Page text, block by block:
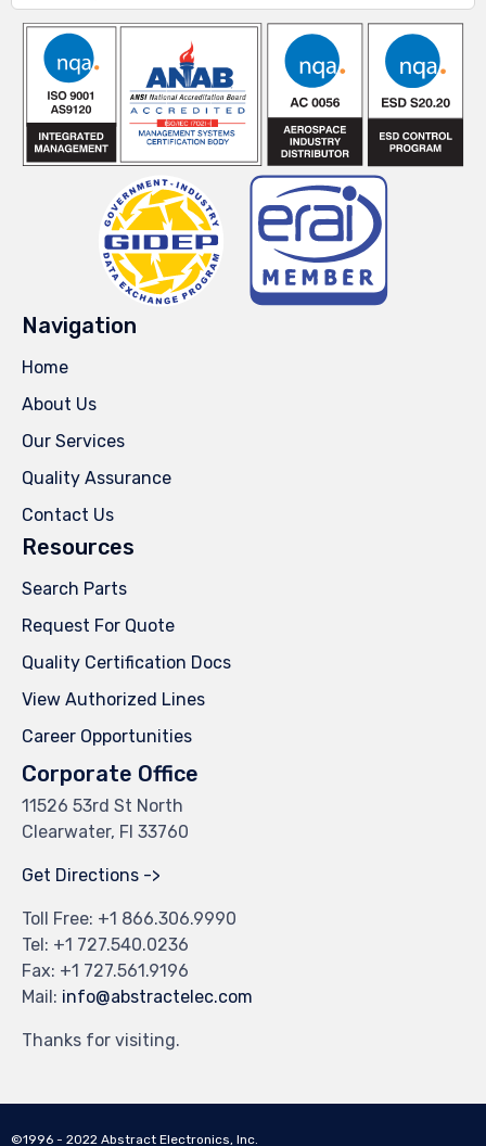
Navigation
Home
About Us
Our Services
Quality Assurance
Contact Us
Resources
Search Parts
Request For Quote
Quality Certification Docs
View Authorized Lines
Career Opportunities
Corporate Office
11526 53rd St North
Clearwater, Fl 33760
Get Directions ->
Toll Free: +1 866.306.9990
Tel: +1 727.540.0236
Fax: +1 727.561.9196
Mail: info@abstractelec.com
Thanks for visiting.
©1996 - 2022 Abstract Electronics, Inc.